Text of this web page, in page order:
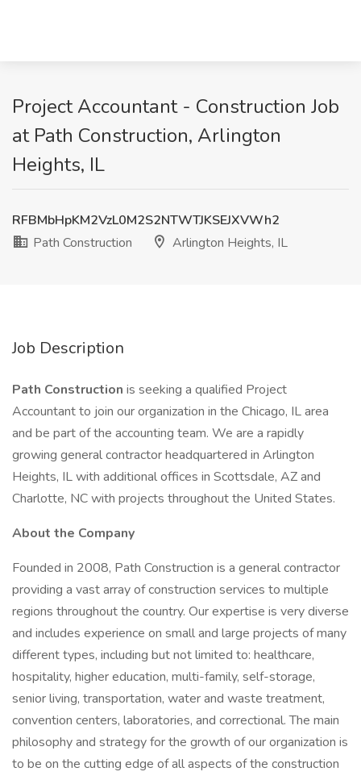
Project Accountant - Construction Job
at Path Construction, Arlington
Heights, IL
RFBMbHpKM2VzL0M2S2NTWTJKSEJXVWh2
Path Construction
Arlington Heights, IL
Job Description
Path Construction is seeking a qualified Project
Accountant to join our organization in the Chicago, IL area
and be part of the accounting team. We are a rapidly
growing general contractor headquartered in Arlington
Heights, IL with additional offices in Scottsdale, AZ and
Charlotte, NC with projects throughout the United States.
About the Company
Founded in 2008, Path Construction is a general contractor
providing a vast array of construction services to multiple
regions throughout the country. Our expertise is very diverse
and includes experience on small and large projects of many
different types, including but not limited to: healthcare,
hospitality, higher education, multi-family, self-storage,
senior living, transportation, water and waste treatment,
convention centers, laboratories, and correctional. The main
philosophy and strategy for the growth of our organization is
to be on the cutting edge of all aspects of the construction